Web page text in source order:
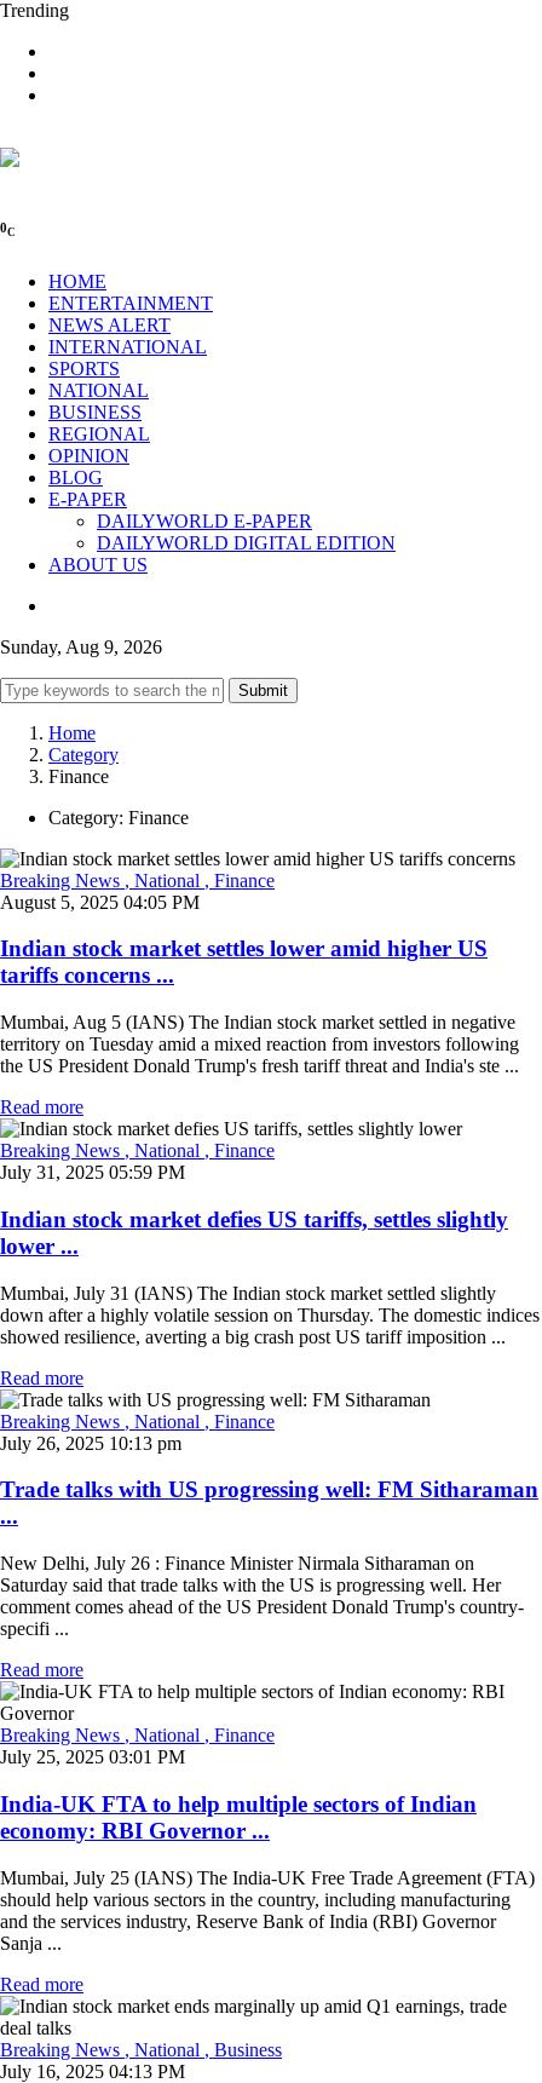
Trending
0C
HOME
ENTERTAINMENT
NEWS ALERT
INTERNATIONAL
SPORTS
NATIONAL
BUSINESS
REGIONAL
OPINION
BLOG
E-PAPER
DAILYWORLD E-PAPER
DAILYWORLD DIGITAL EDITION
ABOUT US
Sunday, Aug 9, 2026
Submit
Home
Category
Finance
Category: Finance
Breaking News , National , Finance
August 5, 2025 04:05 PM
Indian stock market settles lower amid higher US
tariffs concerns ...
Mumbai, Aug 5 (IANS) The Indian stock market settled in negative
territory on Tuesday amid a mixed reaction from investors following
the US President Donald Trump's fresh tariff threat and India's ste ...
Read more
Breaking News , National , Finance
July 31, 2025 05:59 PM
Indian stock market defies US tariffs, settles slightly
lower ...
Mumbai, July 31 (IANS) The Indian stock market settled slightly
down after a highly volatile session on Thursday. The domestic indices
showed resilience, averting a big crash post US tariff imposition ...
Read more
Breaking News , National , Finance
July 26, 2025 10:13 pm
Trade talks with US progressing well: FM Sitharaman
...
New Delhi, July 26 : Finance Minister Nirmala Sitharaman on
Saturday said that trade talks with the US is progressing well. Her
comment comes ahead of the US President Donald Trump's country-
specifi ...
Read more
Breaking News , National , Finance
July 25, 2025 03:01 PM
India-UK FTA to help multiple sectors of Indian
economy: RBI Governor ...
Mumbai, July 25 (IANS) The India-UK Free Trade Agreement (FTA)
should help various sectors in the country, including manufacturing
and the services industry, Reserve Bank of India (RBI) Governor
Sanja ...
Read more
Breaking News , National , Business
July 16, 2025 04:13 PM